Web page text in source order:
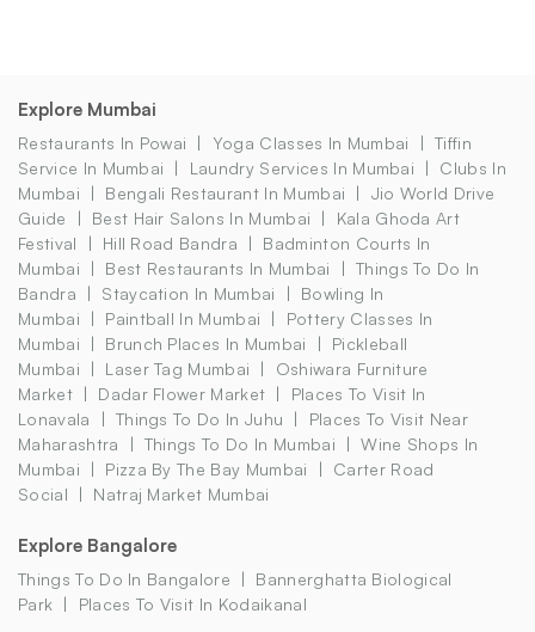
Explore Mumbai
Restaurants In Powai Yoga Classes In Mumbai
Tiffin
Service In Mumbai
Laundry Services In Mumbai
Clubs In
Mumbai
Bengali Restaurant In Mumbai
Jio World Drive
Guide
Best Hair Salons In Mumbai
Kala Ghoda Art
Festival
Hill Road Bandra
Badminton Courts In
Mumbai
Best Restaurants In Mumbai
Things To Do In
Bandra
Staycation In Mumbai
Bowling In
Mumbai
Paintball In Mumbai
Pottery Classes In
Mumbai
Brunch Places In Mumbai
Pickleball
Mumbai
Laser Tag Mumbai
Oshiwara Furniture
Market
Dadar Flower Market
Places To Visit In
Lonavala
Things To Do In Juhu
Places To Visit Near
Maharashtra
Things To Do In Mumbai
Wine Shops In
Mumbai
Pizza By The Bay Mumbai
Carter Road
Social
Natraj Market Mumbai
Explore Bangalore
Things To Do In Bangalore
Bannerghatta Biological
Park
Places To Visit In Kodaikanal